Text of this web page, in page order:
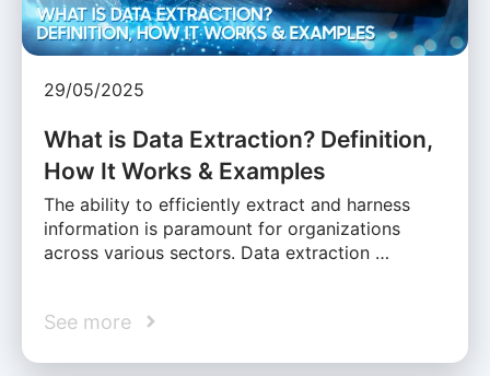
29/05/2025
What is Data Extraction? Definition,
How It Works & Examples
The ability to efficiently extract and harness
information is paramount for organizations
across various sectors. Data extraction …
See more